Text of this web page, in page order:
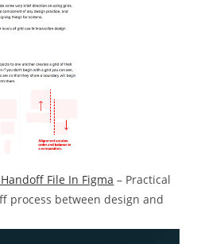
File In Figma – Practical
process between design and